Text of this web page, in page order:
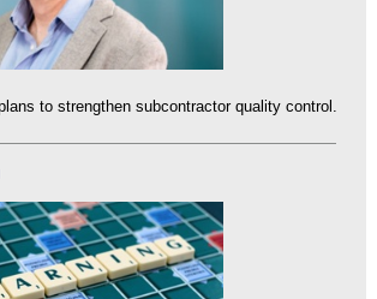
to strengthen subcontractor quality control.